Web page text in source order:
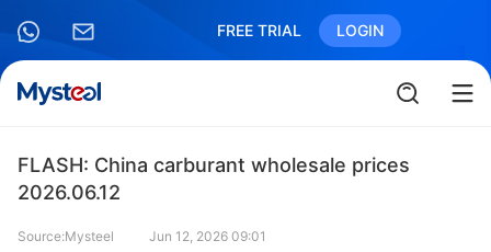
FREE TRIAL LOGIN
FLASH: China carburant wholesale prices
2026.06.12
Source:Mysteel Jun 12, 2026 09:01